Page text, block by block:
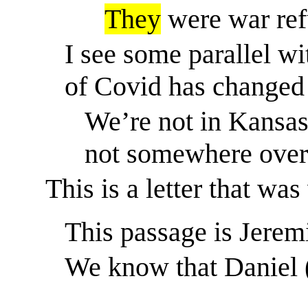
They were war
I see some parallel
of Covid has
We’re not in
not somewhere
This is a letter that
This passage is
We know that